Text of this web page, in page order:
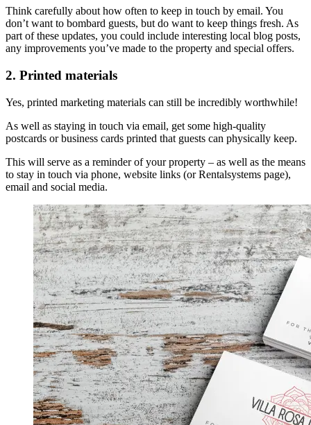
Think carefully about how often to keep in touch by email. You
don’t want to bombard guests, but do want to keep things fresh. As
part of these updates, you could include interesting local blog posts,
any improvements you’ve made to the property and special offers.
2. Printed materials
Yes, printed marketing materials can still be incredibly worthwhile!
As well as staying in touch via email, get some high-quality
postcards or business cards printed that guests can physically keep.
This will serve as a reminder of your property – as well as the means
to stay in touch via phone, website links (or Rentalsystems page),
email and social media.